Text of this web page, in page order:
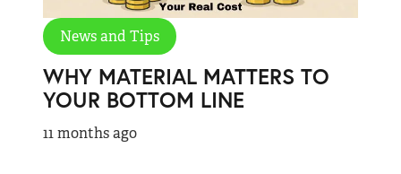
News and Tips
WHY MATERIAL MATTERS TO
YOUR BOTTOM LINE
11 months ago